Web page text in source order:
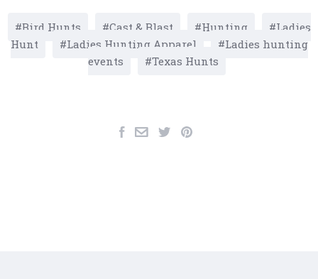
Bird Hunts Cast & Blast Hunting
Ladies
Hunt
Ladies Hunting Apparel
Ladies hunting
events
Texas Hunts